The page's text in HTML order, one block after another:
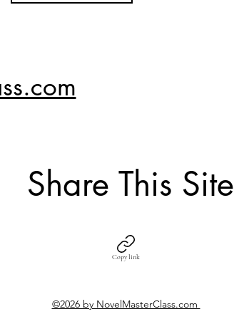
Share This Site
Copy link
©2026 by NovelMasterClass.com